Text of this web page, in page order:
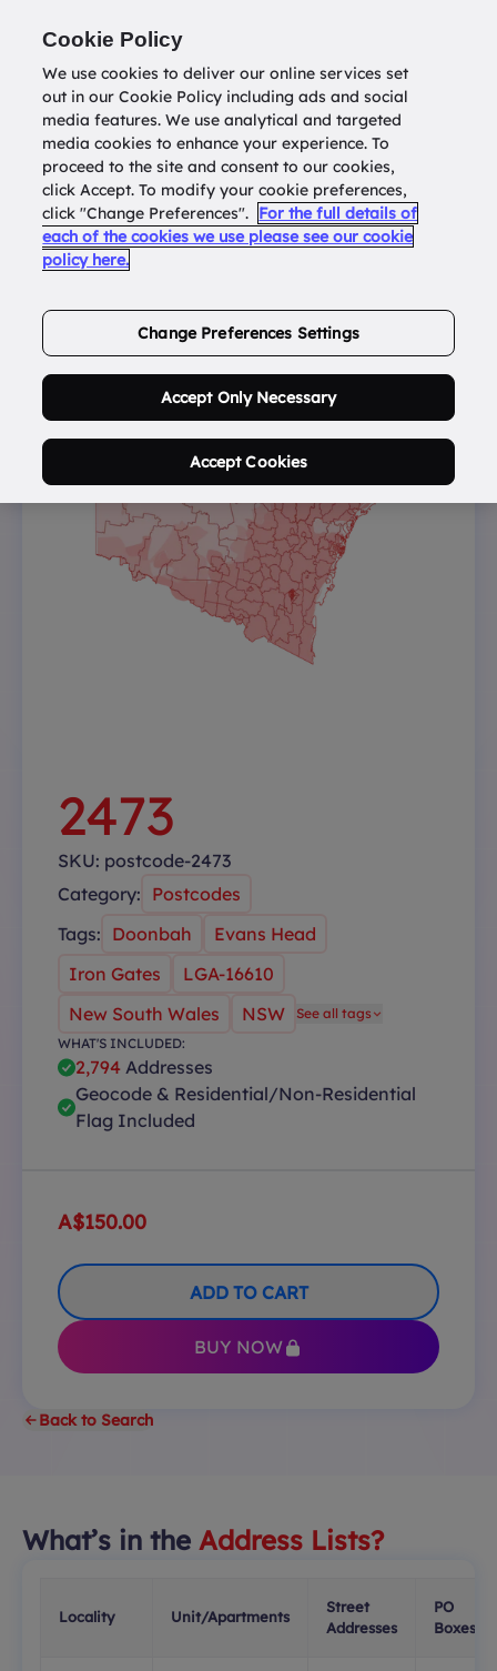
Return todatatools.com.au
Buy Address List
2473
SKU: postcode-2473
Category: Postcodes
Tags: Doonbah
Evans Head
Iron Gates
LGA-16610
New South Wales
NSW
See all tags
WHAT'S INCLUDED:
2,794 Addresses
Geocode & Residential/Non-Residential
Flag Included
A$150.00
ADD TO CART
BUY NOW
Back to Search
What’s in the Address Lists?
Locality Unit/Apartments
Street
Addresses
PO
Boxes
Cookie Policy
We use cookies to deliver our online services set
out in our Cookie Policy including ads and social
media features. We use analytical and targeted
media cookies to enhance your experience. To
proceed to the site and consent to our cookies,
click Accept. To modify your cookie preferences,
click "Change Preferences". For the full details of
each of the cookies we use please see our cookie
policy here.
Change Preferences Settings
Accept Only Necessary
Accept Cookies